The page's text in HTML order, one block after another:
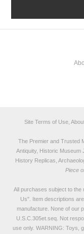
Site Terms of Use,
The Premier and Trusted
Antiquity, Historic Museum
History Replicas,
Piece
All purchases subject to the
Us". Item descriptions
manufacture. None of our
U.S.C.305et.seq. Not
use only. WARNING: Toys,